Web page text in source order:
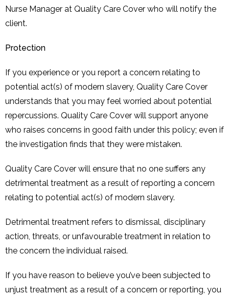
Nurse Manager at Quality Care Cover who will notify the
client.
Protection
If you experience or you report a concern relating to
potential act(s) of modern slavery, Quality Care Cover
understands that you may feel worried about potential
repercussions. Quality Care Cover will support anyone
who raises concerns in good faith under this policy; even if
the investigation finds that they were mistaken.
Quality Care Cover will ensure that no one suffers any
detrimental treatment as a result of reporting a concern
relating to potential act(s) of modern slavery.
Detrimental treatment refers to dismissal, disciplinary
action, threats, or unfavourable treatment in relation to
the concern the individual raised.
If you have reason to believe you’ve been subjected to
unjust treatment as a result of a concern or reporting, you